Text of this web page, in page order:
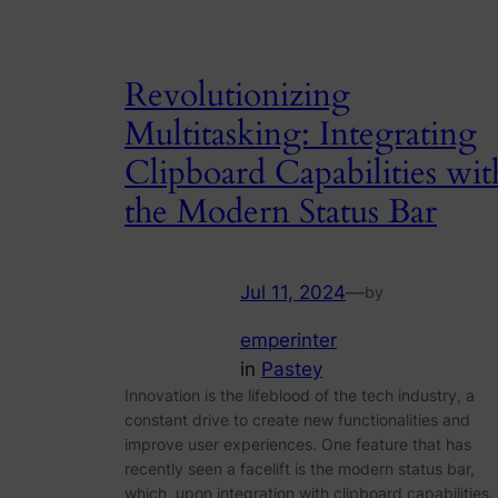
Revolutionizing
Multitasking: Integrating
Clipboard Capabilities
the Modern Status Bar
Jul 11, 2024—by
emperinter
in Pastey
Innovation is the lifeblood of the tech industry, a
constant drive to create new functionalities and
improve user experiences. One feature that has
recently seen a facelift is the modern status bar,
which, upon integration with clipboard capabilities,